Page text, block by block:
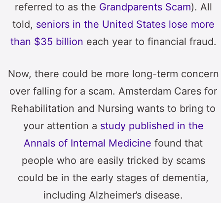
referred to as the Grandparents Scam). All
told, seniors in the United States lose more
than $35 billion each year to financial fraud.
Now, there could be more long-term concern
over falling for a scam. Amsterdam Cares for
Rehabilitation and Nursing wants to bring to
your attention a study published in the
Annals of Internal Medicine found that
people who are easily tricked by scams
could be in the early stages of dementia,
including Alzheimer’s disease.